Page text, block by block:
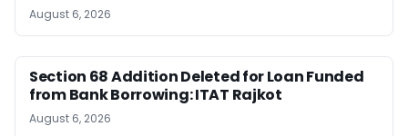
August 6, 2026
Section 68 Addition Deleted for Loan Funded
from Bank Borrowing: ITAT Rajkot
August 6, 2026